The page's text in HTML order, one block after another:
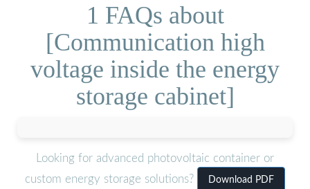
1 FAQs about
[Communication high
voltage inside the energy
storage cabinet]
Looking for advanced photovoltaic container or
custom energy storage solutions?
Download PDF